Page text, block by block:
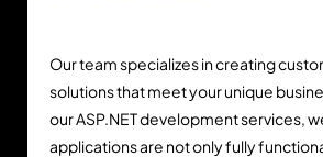
Our team specializes in creating
solutions that meet your unique
our ASP.NET development services,
applications are not only fully